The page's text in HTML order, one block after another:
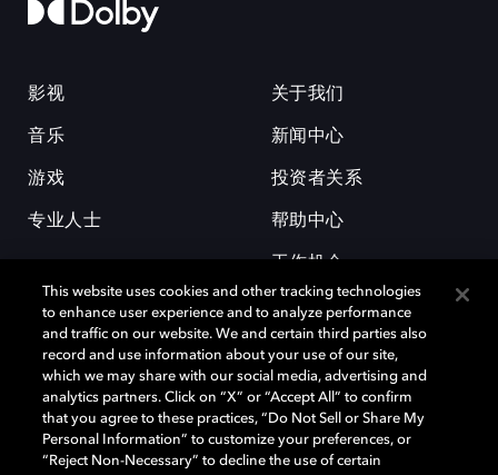
影视
音乐
游戏
专业人士
关于我们
新闻中心
投资者关系
帮助中心
工作机会
杜比和双 D 符号是杜比实验室的注册商标。所有其他商标皆为各自所有者
的财产。©2026 杜比实验室国际有限公司保留所有权利。
This website uses cookies and other tracking technologies
to enhance user experience and to analyze performance
and traffic on our website. We and certain third parties also
record and use information about your use of our site,
which we may share with our social media, advertising and
analytics partners. Click on “X” or “Accept All” to confirm
that you agree to these practices, “Do Not Sell or Share My
Personal Information” to customize your preferences, or
“Reject Non-Necessary” to decline the use of certain